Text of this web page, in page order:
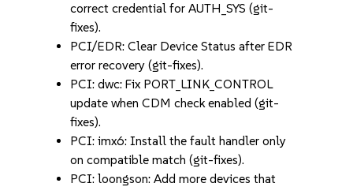
correct credential for AUTH_SYS (git-
fixes).
PCI/EDR: Clear Device Status after EDR
error recovery (git-fixes).
PCI: dwc: Fix PORT_LINK_CONTROL
update when CDM check enabled (git-
fixes).
PCI: imx6: Install the fault handler only
on compatible match (git-fixes).
PCI: loongson: Add more devices that